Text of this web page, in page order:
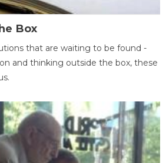
Box
that are waiting to be found -
and thinking outside the box, these